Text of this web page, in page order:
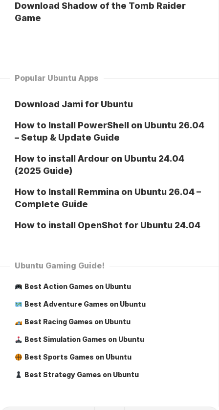
Download Shadow of the Tomb Raider
Game
Popular Ubuntu Apps
Download Jami for Ubuntu
How to Install PowerShell on Ubuntu 26.04
– Setup & Update Guide
How to install Ardour on Ubuntu 24.04
(2025 Guide)
How to Install Remmina on Ubuntu 26.04 –
Complete Guide
How to install OpenShot for Ubuntu 24.04
Ubuntu Gaming Guide!
Best Action Games on Ubuntu
Best Adventure Games on Ubuntu
Best Racing Games on Ubuntu
Best Simulation Games on Ubuntu
Best Sports Games on Ubuntu
Best Strategy Games on Ubuntu